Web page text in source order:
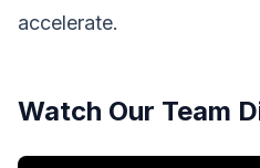
accelerate.
Watch Our Team